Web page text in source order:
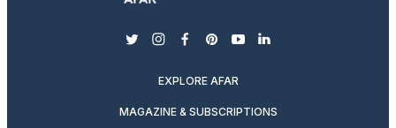
twitterinstagram
facebook
pinterest
youtubelinkedin
EXPLORE AFAR
MAGAZINE & SUBSCRIPTIONS